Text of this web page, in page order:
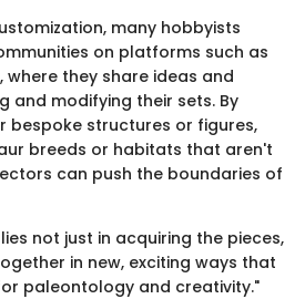
many hobbyists
on platforms such as
where they share ideas and
and modifying their sets. By
bespoke structures or figures,
breeds or habitats that aren't
can push the boundaries of
not just in acquiring the pieces,
in new, exciting ways that
paleontology and creativity."